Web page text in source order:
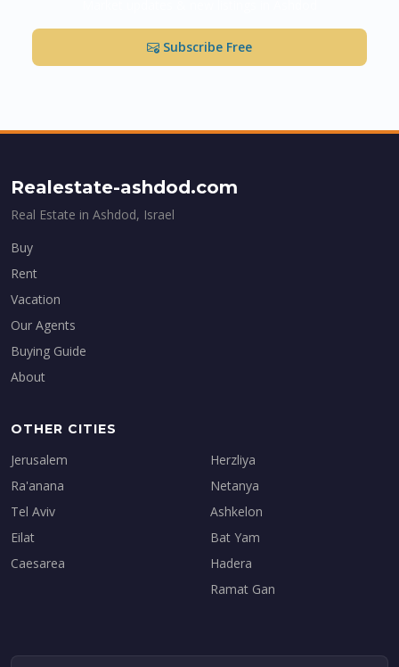
Subscribe Free
Realestate-ashdod.com
Real Estate in Ashdod, Israel
Buy
Rent
Vacation
Our Agents
Buying Guide
About
OTHER CITIES
Jerusalem
Ra'anana
Tel Aviv
Eilat
Caesarea
Herzliya
Netanya
Ashkelon
Bat Yam
Hadera
Ramat Gan